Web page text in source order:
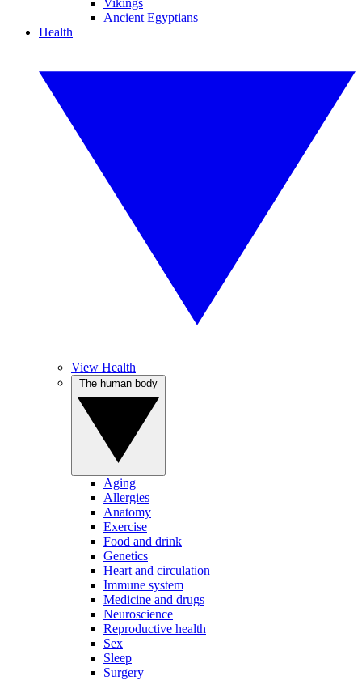
Vikings
Ancient Egyptians
Health
View Health
Aging
Allergies
Anatomy
Exercise
Food and drink
Genetics
Heart and circulation
Immune system
Medicine and drugs
Neuroscience
Reproductive health
Sex
Sleep
Surgery